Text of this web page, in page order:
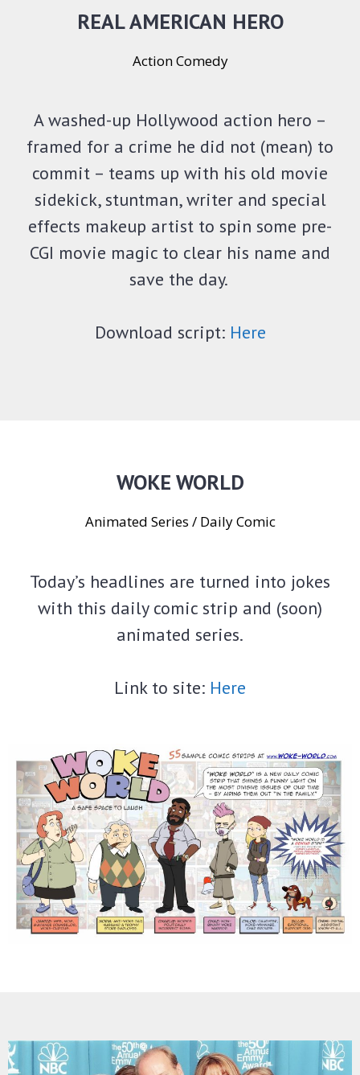
REAL AMERICAN HERO
Action Comedy
A washed-up Hollywood action hero –
framed for a crime he did not (mean) to
commit – teams up with his old movie
sidekick, stuntman, writer and special
effects makeup artist to spin some pre-
CGI movie magic to clear his name and
save the day.
Download script: Here
WOKE WORLD
Animated Series / Daily Comic
Today’s headlines are turned into jokes
with this daily comic strip and (soon)
animated series.
Link to site: Here